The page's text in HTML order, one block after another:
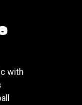
with